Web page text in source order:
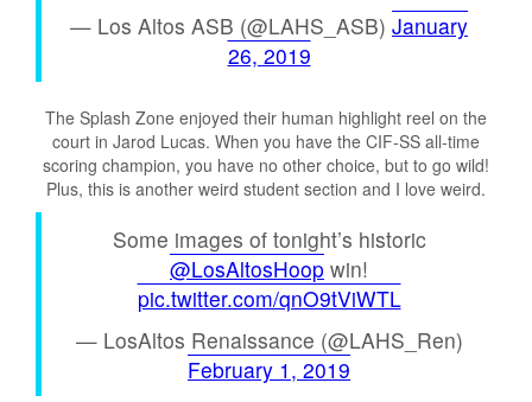
— Los Altos ASB (@LAHS_ASB) January
26, 2019
The Splash Zone enjoyed their human highlight reel on the
court in Jarod Lucas. When you have the CIF-SS all-time
scoring champion, you have no other choice, but to go wild!
Plus, this is another weird student section and I love weird.
Some images of tonight’s historic
@LosAltosHoop win!
pic.twitter.com/qnO9tViWTL
— LosAltos Renaissance (@LAHS_Ren)
February 1, 2019